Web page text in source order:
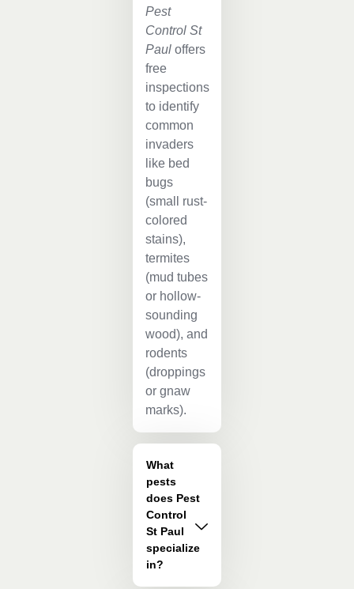
Pest
Control St
Paul offers
free
inspections
to identify
common
invaders
like bed
bugs
(small rust-
colored
stains),
termites
(mud tubes
or hollow-
sounding
wood), and
rodents
(droppings
or gnaw
marks).
What
pests
does Pest
Control
St Paul
specialize
in?